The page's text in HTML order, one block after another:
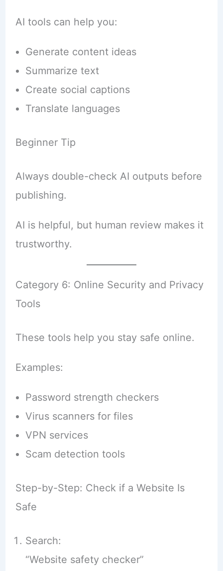
AI tools can help you:
Generate content ideas
Summarize text
Create social captions
Translate languages
Beginner Tip
Always double-check AI outputs before
publishing.
AI is helpful, but human review makes it
trustworthy.
Category 6: Online Security and Privacy
Tools
These tools help you stay safe online.
Examples:
Password strength checkers
Virus scanners for files
VPN services
Scam detection tools
Step-by-Step: Check if a Website Is
Safe
Search:
“Website safety checker”